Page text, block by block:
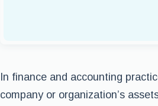
In finance and accounting
company or organization’s